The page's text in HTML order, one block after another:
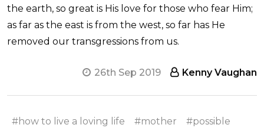
the earth, so great is His love for those who fear Him;
as far as the east is from the west, so far has He
removed our transgressions from us.
26th Sep 2019 Kenny Vaughan
#how to live a loving life #mother #possible